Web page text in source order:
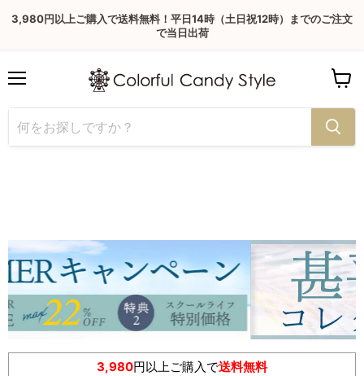
3,980円以上ご購入で送料無料！平日14時（土日祝12時）までのご注文
で当日出荷
cart
3,980円以上ご購入で送料無料